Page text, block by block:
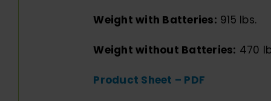
Weight with Batteries: 915 lbs.
Weight without Batteries: 470
Product Sheet – PDF